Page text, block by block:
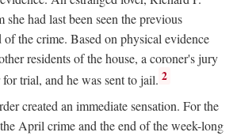
had last been seen the previous
of the crime. Based on physical evidence
residents of the house, a coroner's jury
trial, and he was sent to jail. 2
created an immediate sensation. For the
April crime and the end of the week-long